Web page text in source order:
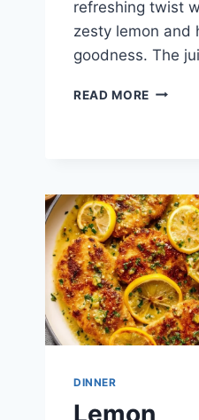
refreshing twist
zesty lemon and
goodness. The
READ MORE SHEET
DINNER